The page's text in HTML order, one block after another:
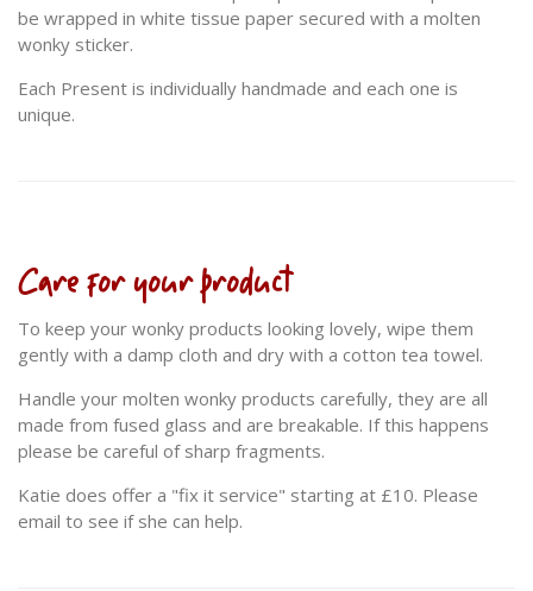
be wrapped in white tissue paper secured with a molten
wonky sticker.
Each Present is individually handmade and each one is
unique.
Care for your product
To keep your wonky products looking lovely, wipe them
gently with a damp cloth and dry with a cotton tea towel.
Handle your molten wonky products carefully, they are all
made from fused glass and are breakable. If this happens
please be careful of sharp fragments.
Katie does offer a "fix it service" starting at £10. Please
email to see if she can help.